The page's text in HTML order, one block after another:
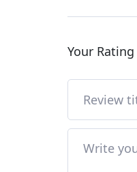
Your Rating